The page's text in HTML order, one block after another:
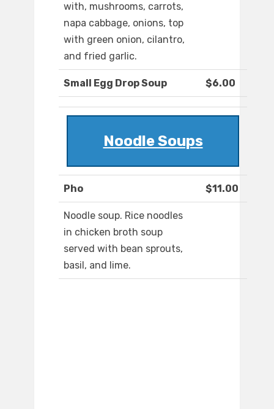
with, mushrooms, carrots,
napa cabbage, onions, top
with green onion, cilantro,
and fried garlic.
Small Egg Drop Soup $6.00
Noodle Soups
Pho $11.00
Noodle soup. Rice noodles
in chicken broth soup
served with bean sprouts,
basil, and lime.